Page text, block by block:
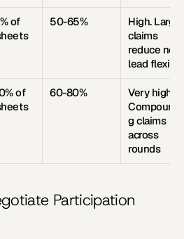
of
50-65%
High. Large
claims
reduce new
lead
of
60-80%
Very high.
g claims
across
rounds
Participation